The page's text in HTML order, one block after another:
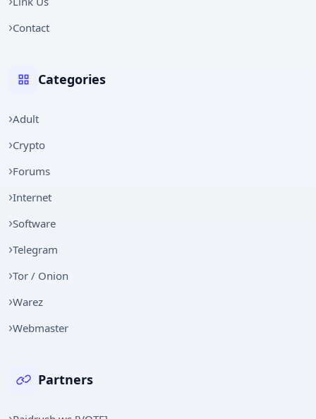
Contact
Categories
Adult
Crypto
Forums
Internet
Software
Telegram
Tor / Onion
Warez
Webmaster
Partners